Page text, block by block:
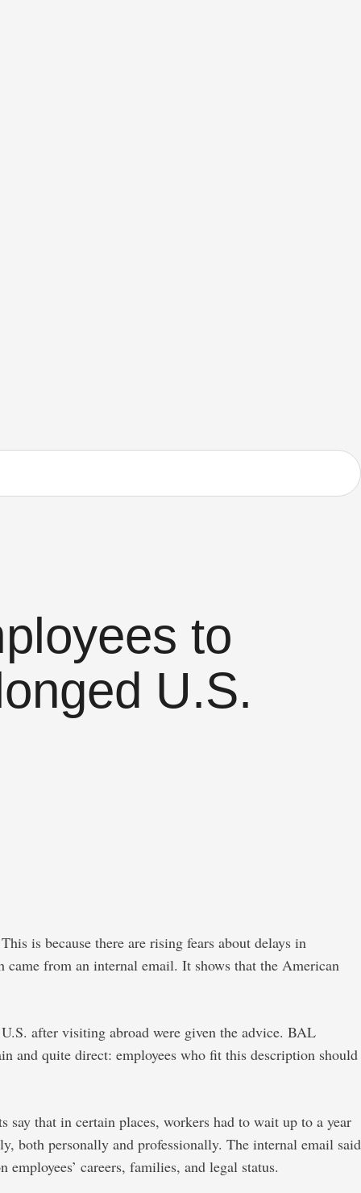
to
U.S.
is because there are rising fears about delays in
came from an internal email. It shows that the American
after visiting abroad were given the advice. BAL
and quite direct: employees who fit this description should
say that in certain places, workers had to wait up to a year
both personally and professionally. The internal email said
careers, families, and legal status.